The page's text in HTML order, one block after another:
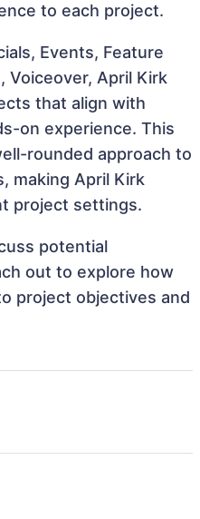
to each project.
Events, Feature
Voiceover, April Kirk
that align with
on experience. This
rounded approach to
making April Kirk
project settings.
potential
out to explore how
project objectives and